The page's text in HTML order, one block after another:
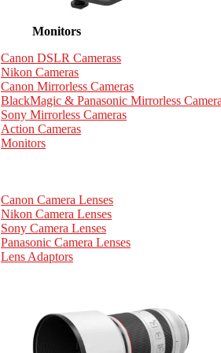
Monitors
Canon DSLR Camerass
Nikon Cameras
Canon Mirrorless Cameras
BlackMagic & Panasonic Mirrorless
Sony Mirrorless Cameras
Action Cameras
Monitors
Canon Camera Lenses
Nikon Camera Lenses
Sony Camera Lenses
Panasonic Camera Lenses
Lens Adaptors